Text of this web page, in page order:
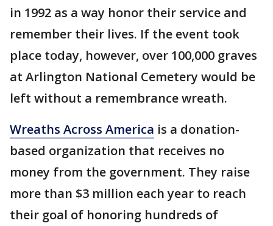
in 1992 as a way honor their service and
remember their lives. If the event took
place today, however, over 100,000 graves
at Arlington National Cemetery would be
left without a remembrance wreath.
Wreaths Across America is a donation-
based organization that receives no
money from the government. They raise
more than $3 million each year to reach
their goal of honoring hundreds of